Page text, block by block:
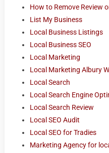
How to Remove Review
List My Business
Local Business Listings
Local Business SEO
Local Marketing
Local Marketing Albury
Local Search
Local Search Engine
Local Search Review
Local SEO Audit
Local SEO for Tradies
Marketing Agency for